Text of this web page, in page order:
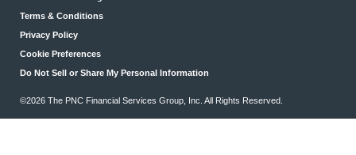
Terms & Conditions
Privacy Policy
Cookie Preferences
Do Not Sell or Share My Personal Information
©2026 The PNC Financial Services Group, Inc. All Rights Reserved.